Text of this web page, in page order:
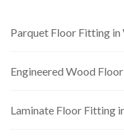
Parquet Floor Fitting
Engineered Wood
Laminate Floor Fitting